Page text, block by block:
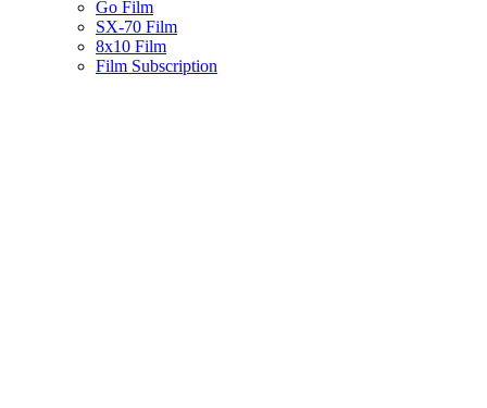
Go Film
SX-70 Film
8x10 Film
Film Subscription